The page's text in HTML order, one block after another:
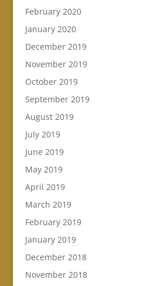
February 2020
January 2020
December 2019
November 2019
October 2019
September 2019
August 2019
July 2019
June 2019
May 2019
April 2019
March 2019
February 2019
January 2019
December 2018
November 2018